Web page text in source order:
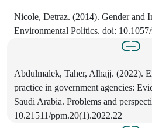
Nicole, Detraz. (2014). Gender and
Environmental Politics. doi:
Abdulmalek, Taher, Alhajj. (2022).
practice in government agencies:
Saudi Arabia. Problems and
10.21511/ppm.20(1).2022.22